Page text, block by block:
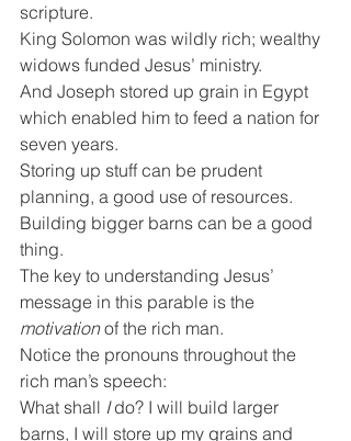
scripture.
King Solomon was wildly rich; wealthy
widows funded Jesus’ ministry.
And Joseph stored up grain in Egypt
which enabled him to feed a nation for
seven years.
Storing up stuff can be prudent
planning, a good use of resources.
Building bigger barns can be a good
thing.
The key to understanding Jesus’
message in this parable is the
motivation of the rich man.
Notice the pronouns throughout the
rich man’s speech:
What shall I do? I will build larger
barns, I will store up my grains and